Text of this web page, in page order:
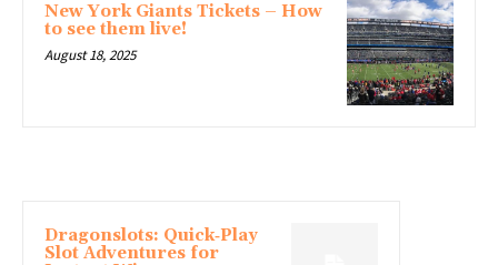
New York Giants Tickets – How
to see them live!
August 18, 2025
Dragonslots: Quick‑Play
Slot Adventures for